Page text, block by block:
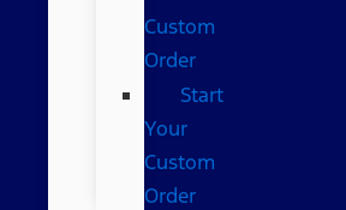
Custom
Order
Start
Your
Custom
Order